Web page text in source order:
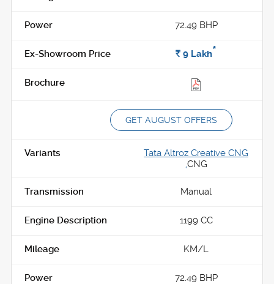
72.49 BHP
Rs. 9 Lakh*
GET AUGUST OFFERS
Tata Altroz Creative CNG
CNG
Manual
1199 CC
KM/L
72.49 BHP